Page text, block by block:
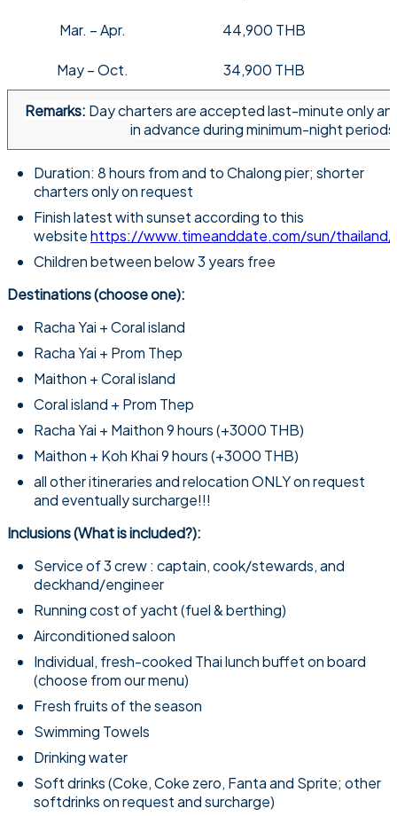
Mar. – Apr. 44,900 THB
May – Oct. 34,900 THB
Remarks: Day charters are accepted last-minute only
in advance during minimum-night
Duration: 8 hours from and to Chalong pier; shorter
charters only on request
Finish latest with sunset according to this
websitehttps://www.timeanddate.com/sun/
Children between below 3 years free​
Destinations (choose one):
Racha Yai + Coral island
Racha Yai + Prom Thep
Maithon + Coral island
Coral island + Prom Thep
Racha Yai + Maithon 9 hours (+3000 THB)
Maithon + Koh Khai 9 hours (+3000 THB)
all other itineraries and relocation ONLY on request
and eventually surcharge!!!
Inclusions (What is included?):
Service of 3 crew : captain, cook/stewards, and
deckhand/engineer
Running cost of yacht (fuel & berthing)
Airconditioned saloon
Individual, fresh-cooked Thai lunch buffet on board
(choose from our menu)
Fresh fruits of the season
Swimming Towels
Drinking water
Soft drinks (Coke, Coke zero, Fanta and Sprite; other
softdrinks on request and surcharge)